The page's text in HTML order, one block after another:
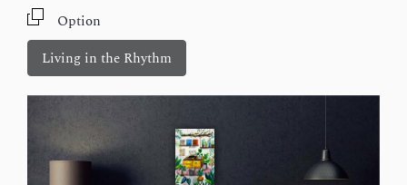
Option
Living in the Rhythm